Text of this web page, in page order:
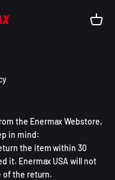
Open
the Enermax Webstore,
in mind:
the item within 30
it. Enermax USA will not
of the return.